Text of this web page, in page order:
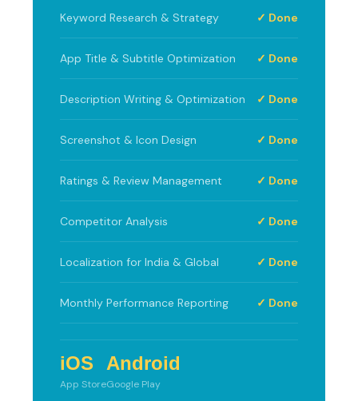
Keyword Research & Strategy ✓ Done
App Title & Subtitle Optimization ✓ Done
Description Writing & Optimization ✓ Done
Screenshot & Icon Design ✓ Done
Ratings & Review Management ✓ Done
Competitor Analysis ✓ Done
Localization for India & Global ✓ Done
Monthly Performance Reporting ✓ Done
iOS
App Store
Android
Google Play